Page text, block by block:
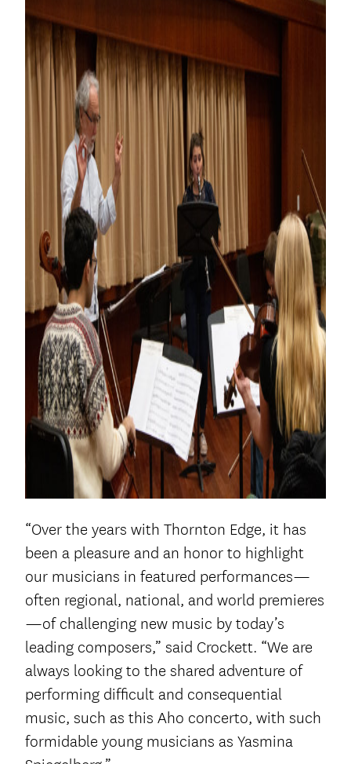
“Over the years with Thornton Edge, it has
been a pleasure and an honor to highlight
our musicians in featured performances—
often regional, national, and world premieres
—of challenging new music by today’s
leading composers,” said Crockett. “We are
always looking to the shared adventure of
performing difficult and consequential
music, such as this Aho concerto, with such
formidable young musicians as Yasmina